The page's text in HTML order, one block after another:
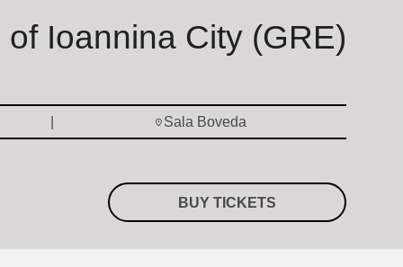
of Ioannina City (GRE)
Sala Boveda
BUY TICKETS